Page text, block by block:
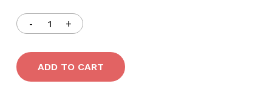
was:
৳ 2,800.
ADD TO CART